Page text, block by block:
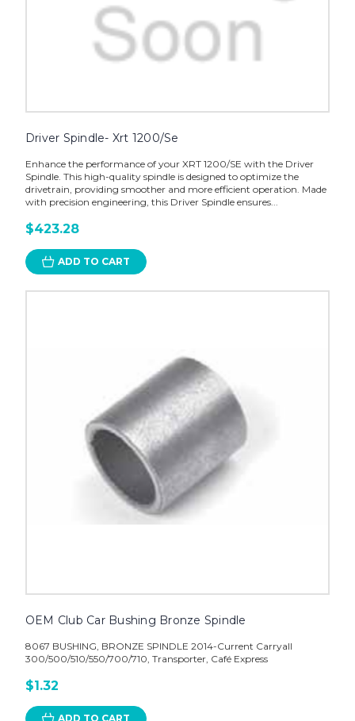
Driver Spindle- Xrt 1200/Se
Enhance the performance of your XRT 1200/SE with the Driver
Spindle. This high-quality spindle is designed to optimize the
drivetrain, providing smoother and more efficient operation. Made
with precision engineering, this Driver Spindle ensures...
$423.28
ADD TO CART
OEM Club Car Bushing Bronze Spindle
8067 BUSHING, BRONZE SPINDLE 2014-Current Carryall
300/500/510/550/700/710, Transporter, Café Express
$1.32
ADD TO CART